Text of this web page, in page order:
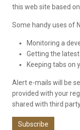
this web site based
Some handy uses of
Monitoring a
Getting the
Keeping tabs on
Alert e-mails will be
provided with your
shared with third
Subscribe